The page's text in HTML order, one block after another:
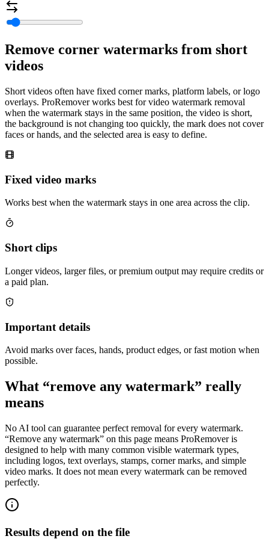
Remove corner watermarks from short
videos
Short videos often have fixed corner marks, platform labels, or logo
overlays. ProRemover works best for video watermark removal
when the watermark stays in the same position, the video is short,
the background is not changing too quickly, the mark does not cover
faces or hands, and the selected area is easy to define.
Fixed video marks
Works best when the watermark stays in one area across the clip.
Short clips
Longer videos, larger files, or premium output may require credits or
a paid plan.
Important details
Avoid marks over faces, hands, product edges, or fast motion when
possible.
What “remove any watermark” really
means
No AI tool can guarantee perfect removal for every watermark.
“Remove any watermark” on this page means ProRemover is
designed to help with many common visible watermark types,
including logos, text overlays, stamps, corner marks, and simple
video marks. It does not mean every watermark can be removed
perfectly.
Results depend on the file